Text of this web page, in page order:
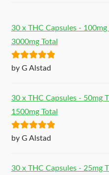
30 x THC Capsules -
3000mg Total
Rated5out
by G Alstad
30 x THC Capsules - 50mg
1500mg Total
Rated5out
by G Alstad
30 x THC Capsules - 25mg